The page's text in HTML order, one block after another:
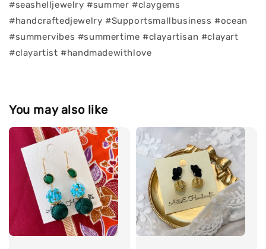
#seashelljewelry #summer #claygems
#handcraftedjewelry #Supportsmallbusiness #ocean
#summervibes #summertime #clayartisan #clayart
#clayartist #handmadewithlove
You may also like